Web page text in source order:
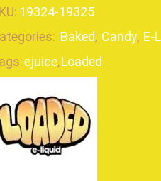
19324-19325
Baked, Candy, E-
ejuice,Loaded